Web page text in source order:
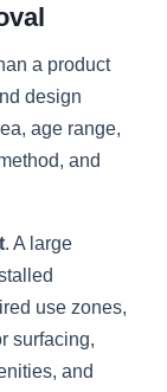
a product
design
age range,
and
. A large
use zones,
surfacing,
and